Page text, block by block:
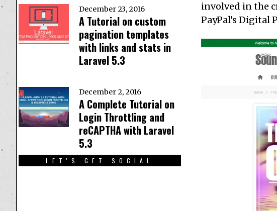
involved in the
PayPal’s Digital
December 23, 2016
A Tutorial on custom
pagination templates
with links and stats in
Laravel 5.3
December 2, 2016
A Complete Tutorial on
Login Throttling and
reCAPTHA with Laravel
5.3
LET'S GET SOCIAL